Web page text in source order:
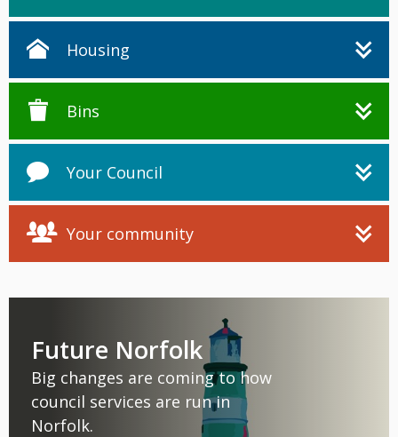
Housing
Bins
Your Council
Your community
Future Norfolk
Big changes are coming to how
council services are run in
Norfolk.